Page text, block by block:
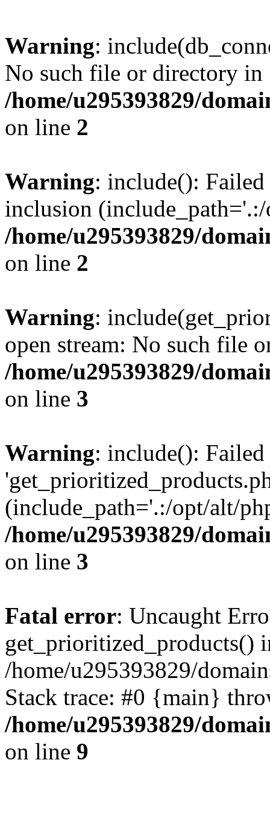
Warning:
No such file or directory in
/home/u295393829/
on line 2
Warning: include():
inclusion
/home/u295393829/
on line 2
Warning:
open stream: No such file
/home/u295393829/
on line 3
Warning: include():
(include_path='.:/opt/alt/
/home/u295393829/
on line 3
Fatal error: Uncaught
get_prioritized_products()
/home/u295393829/
Stack trace: #0 {main}
/home/u295393829/
on line 9